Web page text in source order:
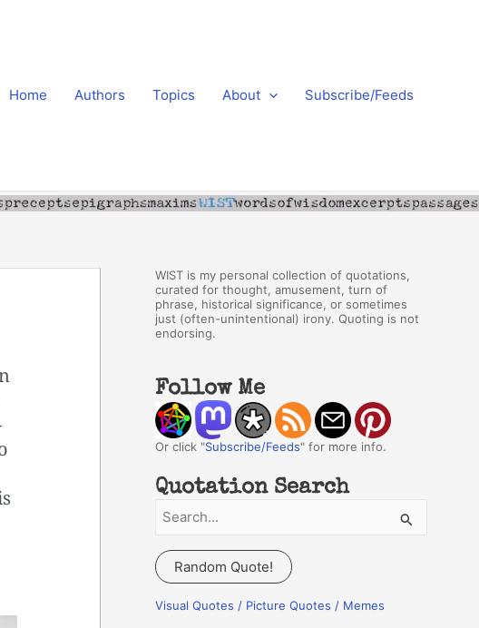
Home Authors Topics About Subscribe/Feeds
WIST is my personal collection of quotations,
curated for thought, amusement, turn of
phrase, historical significance, or sometimes
just (often-unintentional) irony. Quoting is not
endorsing.
Follow Me
Or click "Subscribe/Feeds" for more info.
Quotation Search
a
r
c
Random Quote!
Visual Quotes / Picture Quotes / Memes